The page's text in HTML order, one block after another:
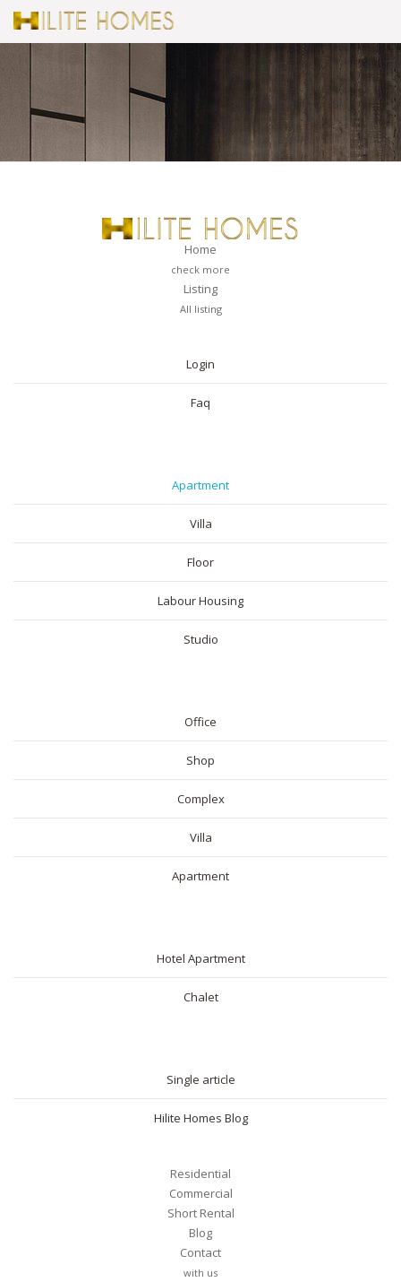
Home
check more
Listing
All listing
Login
Faq
Apartment
Villa
Floor
Labour Housing
Studio
Office
Shop
Complex
Villa
Apartment
Hotel Apartment
Chalet
Single article
Hilite Homes Blog
Residential
Commercial
Short Rental
Blog
Contact
with us